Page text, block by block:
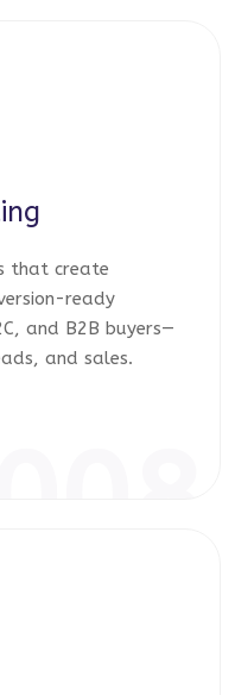
that create
ready
and B2B buyers—
and sales.